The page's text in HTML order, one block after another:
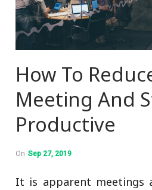
How To
Meeting And
Productive
On Sep 27, 2019
It is apparent meetings